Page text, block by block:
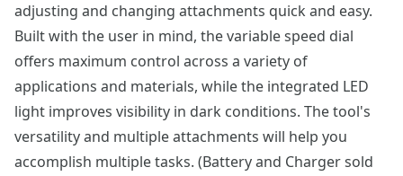
adjusting and changing attachments quick and easy.
Built with the user in mind, the variable speed dial
offers maximum control across a variety of
applications and materials, while the integrated LED
light improves visibility in dark conditions. The tool's
versatility and multiple attachments will help you
accomplish multiple tasks. (Battery and Charger sold